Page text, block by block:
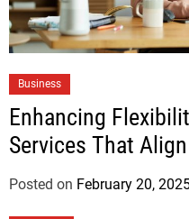
Business
Enhancing
Services That
Posted on February 20,